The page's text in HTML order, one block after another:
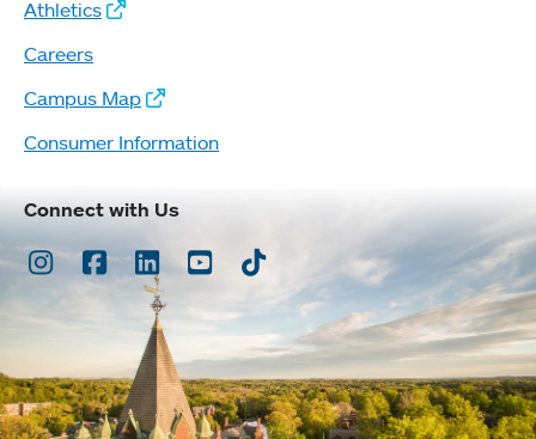
Athletics
Careers
Campus Map
Consumer Information
Connect with Us
Instagram
Facebook
LinkedInYoutubeTikTok